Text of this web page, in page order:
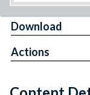
Download
Actions